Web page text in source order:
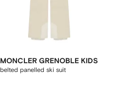
MONCLER GRENOBLE KIDS
belted panelled ski suit